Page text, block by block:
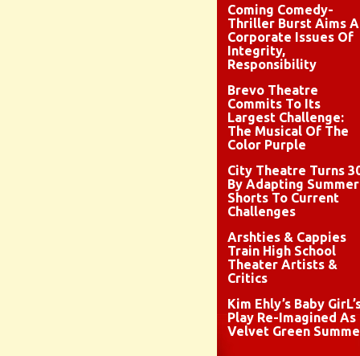
Coming Comedy-
Thriller Burst Aims
Corporate Issues Of
Integrity,
Responsibility
Brevo Theatre
Commits To Its
Largest Challenge:
The Musical Of The
Color Purple
City Theatre Turns
By Adapting Summer
Shorts To Current
Challenges
Arshties & Cappies
Train High School
Theater Artists &
Critics
Kim Ehly’s Baby
Play Re-Imagined As
Velvet Green